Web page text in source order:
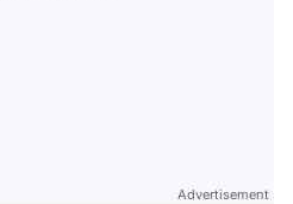
Advertisement